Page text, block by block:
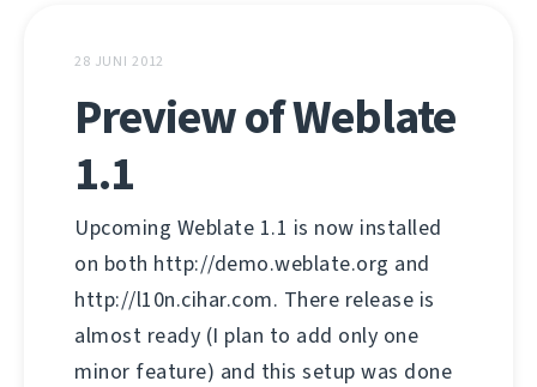
28 JUNI 2012
Preview of Weblate
1.1
Upcoming Weblate 1.1 is now installed
on both http://demo.weblate.org and
http://l10n.cihar.com. There release is
almost ready (I plan to add only one
minor feature) and this setup was done